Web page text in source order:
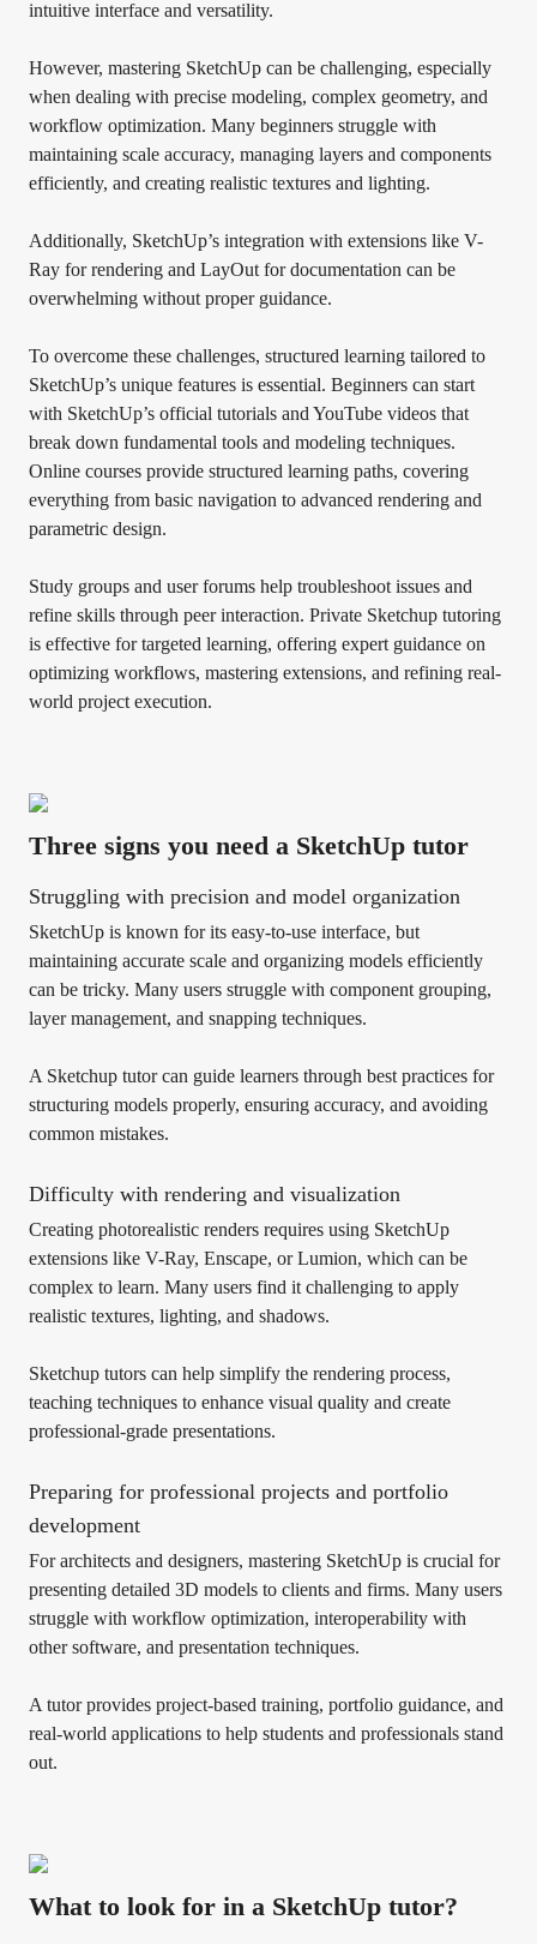
intuitive interface and versatility.
However, mastering SketchUp can be challenging, especially
when dealing with precise modeling, complex geometry, and
workflow optimization. Many beginners struggle with
maintaining scale accuracy, managing layers and components
efficiently, and creating realistic textures and lighting.
Additionally, SketchUp’s integration with extensions like V-
Ray for rendering and LayOut for documentation can be
overwhelming without proper guidance.
To overcome these challenges, structured learning tailored to
SketchUp’s unique features is essential. Beginners can start
with SketchUp’s official tutorials and YouTube videos that
break down fundamental tools and modeling techniques.
Online courses provide structured learning paths, covering
everything from basic navigation to advanced rendering and
parametric design.
Study groups and user forums help troubleshoot issues and
refine skills through peer interaction. Private Sketchup tutoring
is effective for targeted learning, offering expert guidance on
optimizing workflows, mastering extensions, and refining real-
world project execution.
Three signs you need a SketchUp tutor
Struggling with precision and model organization
SketchUp is known for its easy-to-use interface, but
maintaining accurate scale and organizing models efficiently
can be tricky. Many users struggle with component grouping,
layer management, and snapping techniques.
A Sketchup tutor can guide learners through best practices for
structuring models properly, ensuring accuracy, and avoiding
common mistakes.
Difficulty with rendering and visualization
Creating photorealistic renders requires using SketchUp
extensions like V-Ray, Enscape, or Lumion, which can be
complex to learn. Many users find it challenging to apply
realistic textures, lighting, and shadows.
Sketchup tutors can help simplify the rendering process,
teaching techniques to enhance visual quality and create
professional-grade presentations.
Preparing for professional projects and portfolio
development
For architects and designers, mastering SketchUp is crucial for
presenting detailed 3D models to clients and firms. Many users
struggle with workflow optimization, interoperability with
other software, and presentation techniques.
A tutor provides project-based training, portfolio guidance, and
real-world applications to help students and professionals stand
out.
What to look for in a SketchUp tutor?